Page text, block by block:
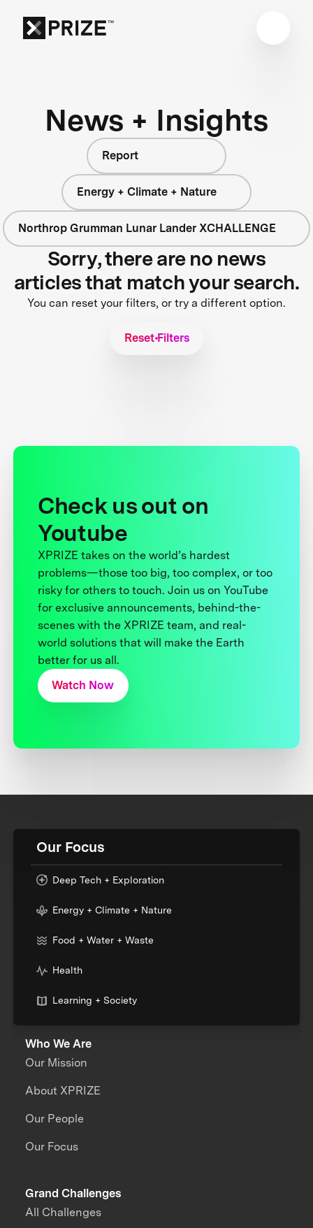
News + Insights
Report
Energy + Climate + Nature
Northrop Grumman Lunar Lander XCHALLENGE
Sorry, there are no news
articles that match your search.
You can reset your filters, or try a different option.
Reset Filters
Check us out on
Youtube
XPRIZE takes on the world’s hardest
problems—those too big, too complex, or too
risky for others to touch. Join us on YouTube
for exclusive announcements, behind-the-
scenes with the XPRIZE team, and real-
world solutions that will make the Earth
better for us all.
Watch Now
Our Focus
Deep Tech + Exploration
Energy + Climate + Nature
Food + Water + Waste
Health
Learning + Society
Who We Are
Our Mission
About XPRIZE
Our People
Our Focus
Grand Challenges
All Challenges